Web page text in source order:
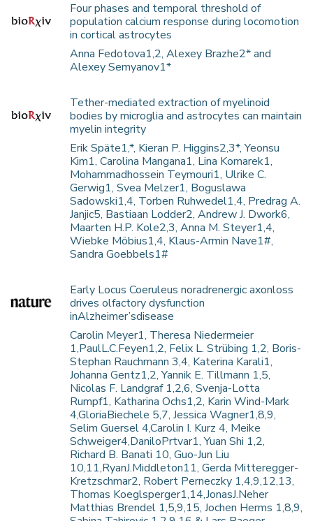
Four phases and temporal threshold of
population calcium response during locomotion
in cortical astrocytes
Anna Fedotova1,2, Alexey Brazhe2* and
Alexey Semyanov1*
Tether-mediated extraction of myelinoid
bodies by microglia and astrocytes can maintain
myelin integrity
Erik Späte1,*, Kieran P. Higgins2,3*, Yeonsu
Kim1, Carolina Mangana1, Lina Komarek1,
Mohammadhossein Teymouri1, Ulrike C.
Gerwig1, Svea Melzer1, Boguslawa
Sadowski1,4, Torben Ruhwedel1,4, Predrag A.
Janjic5, Bastiaan Lodder2, Andrew J. Dwork6,
Maarten H.P. Kole2,3, Anna M. Steyer1,4,
Wiebke Möbius1,4, Klaus-Armin Nave1#,
Sandra Goebbels1#
Early Locus Coeruleus noradrenergic axonloss
drives olfactory dysfunction
inAlzheimer’sdisease
Carolin Meyer1, Theresa Niedermeier
1,PaulL.C.Feyen1,2, Felix L. Strübing 1,2, Boris-
Stephan Rauchmann 3,4, Katerina Karali1,
Johanna Gentz1,2, Yannik E. Tillmann 1,5,
Nicolas F. Landgraf 1,2,6, Svenja-Lotta
Rumpf1, Katharina Ochs1,2, Karin Wind-Mark
4,GloriaBiechele 5,7, Jessica Wagner1,8,9,
Selim Guersel 4,Carolin I. Kurz 4, Meike
Schweiger4,DaniloPrtvar1, Yuan Shi 1,2,
Richard B. Banati 10, Guo-Jun Liu
10,11,RyanJ.Middleton11, Gerda Mitteregger-
Kretzschmar2, Robert Perneczky 1,4,9,12,13,
Thomas Koeglsperger1,14,JonasJ.Neher
Matthias Brendel 1,5,9,15, Jochen Herms 1,8,9,